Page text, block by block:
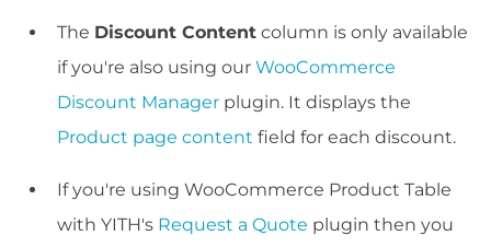
The Discount Content column is only available
if you're also using our WooCommerce
Discount Manager plugin. It displays the
Product page content field for each discount.
If you're using WooCommerce Product Table
with YITH's Request a Quote plugin then you